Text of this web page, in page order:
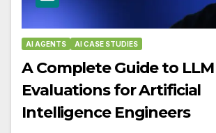
AI AGENTS AI CASE STUDIES
A Complete Guide to LLM
Evaluations for Artificial
Intelligence Engineers